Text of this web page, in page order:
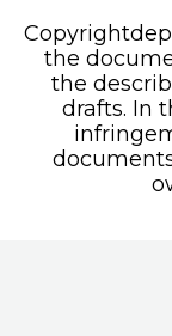
the
the
drafts. In